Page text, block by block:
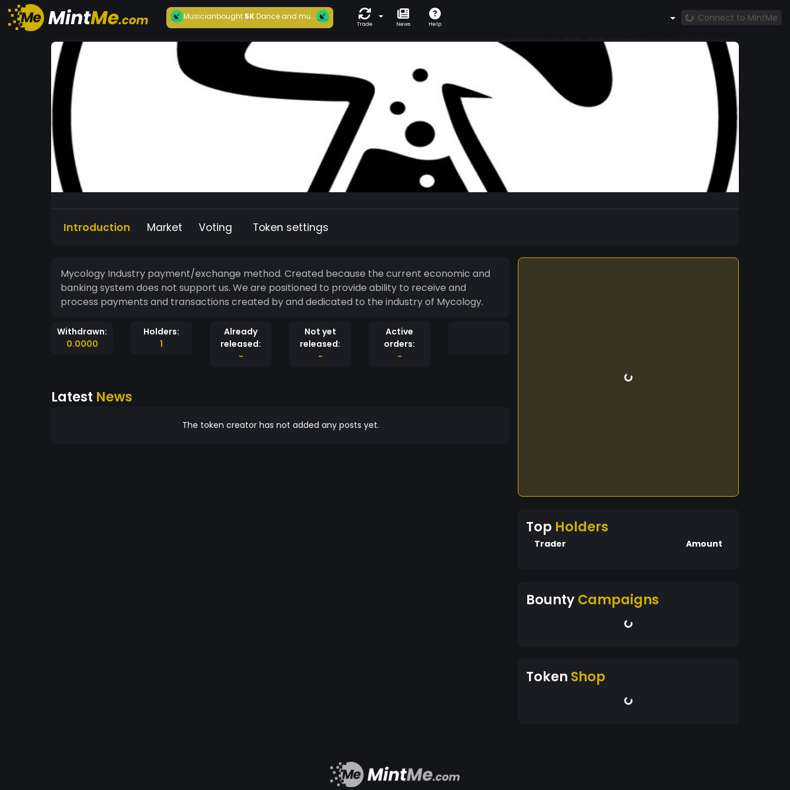
Musicianbought5KDance and mu...
Trade News Help
Connect to MintMe
Introduction Market Voting Token settings
Mycology Industry payment/exchange method. Created because the current economic and
banking system does not support us. We are positioned to provide ability to receive and
process payments and transactions created by and dedicated to the industry of Mycology.
Withdrawn:
0.0000
Holders:
1
Already
released:
-
Not yet
released:
-
Active
orders:
-
Latest News
The token creator has not added any posts yet.
Top Holders
Trader Amount
BountyCampaigns
Token Shop